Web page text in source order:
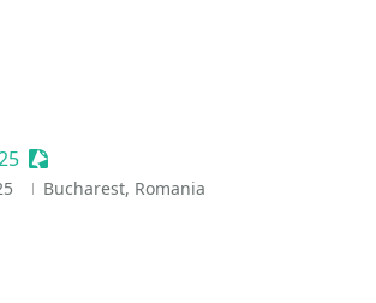
Sessionize Event
Bucharest, Romania